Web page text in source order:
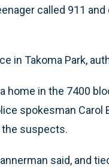
called 911
in Takoma Park,
home in the 7400
spokesman
suspects.
said, and